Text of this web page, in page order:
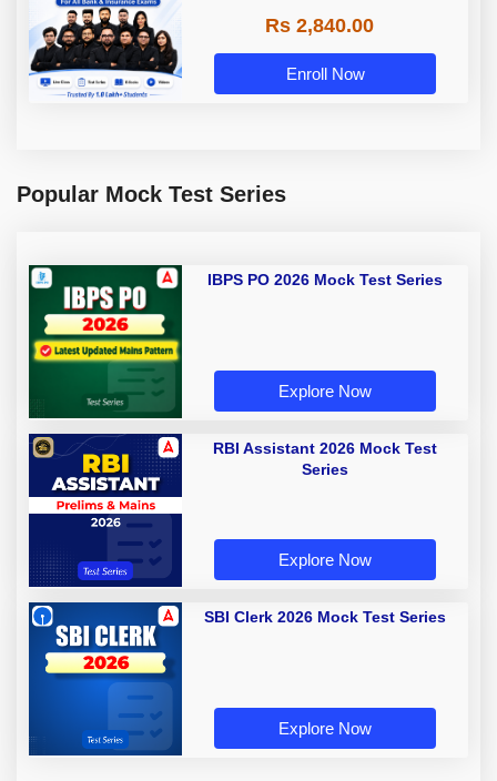
Rs 2,840.00
Enroll Now
Popular Mock Test Series
IBPS PO 2026 Mock Test Series
Explore Now
RBI Assistant 2026 Mock Test
Series
Explore Now
SBI Clerk 2026 Mock Test Series
Explore Now